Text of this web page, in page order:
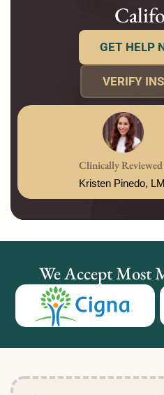
GET HELP
VERIFY
Clinically Reviewed
Kristen Pinedo,
We Accept Most